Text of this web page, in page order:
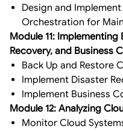
Design and
Orchestration for
Module 11:
Recovery, and Business
Back Up and Restore
Implement Disaster
Implement Business
Module 12: Analyzing
Monitor Cloud